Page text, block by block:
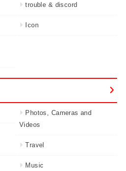
trouble & discord
Icon
Photos, Cameras and
Videos
Travel
Music